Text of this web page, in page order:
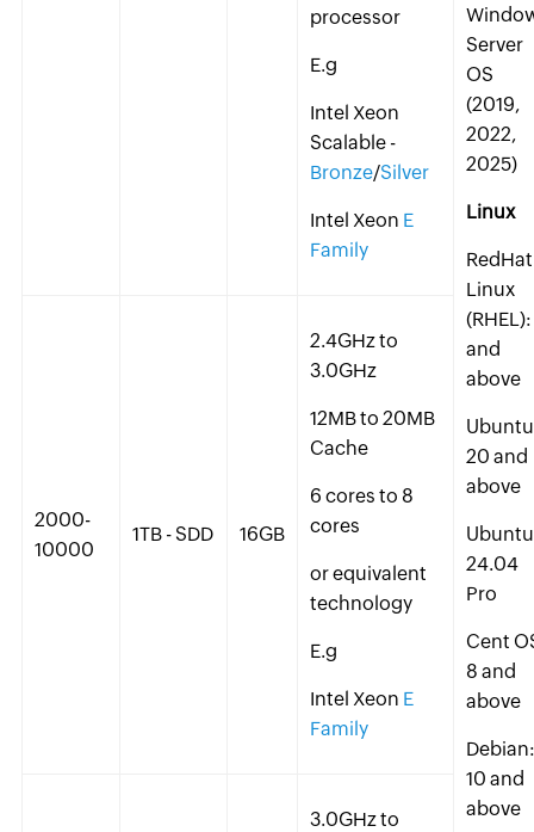
processor
E.g
Intel Xeon
Scalable -
Bronze/Silver
Intel Xeon E
Family
Server
OS
(2019,
2022,
2025)
Linux
RedHat
Linux
(RHEL):
and
above
20 and
above
Ubuntu
24.04
Pro
Cent
8 and
above
Debian:
10 and
above
2000-
10000
1TB - SDD 16GB
2.4GHz to
3.0GHz
12MB to 20MB
Cache
6 cores to 8
cores
or equivalent
technology
E.g
Intel Xeon E
Family
3.0GHz to